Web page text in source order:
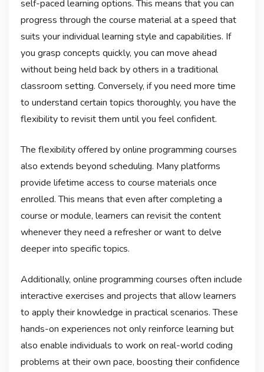
self-paced learning options. This means that you can
progress through the course material at a speed that
suits your individual learning style and capabilities. If
you grasp concepts quickly, you can move ahead
without being held back by others in a traditional
classroom setting. Conversely, if you need more time
to understand certain topics thoroughly, you have the
flexibility to revisit them until you feel confident.
The flexibility offered by online programming courses
also extends beyond scheduling. Many platforms
provide lifetime access to course materials once
enrolled. This means that even after completing a
course or module, learners can revisit the content
whenever they need a refresher or want to delve
deeper into specific topics.
Additionally, online programming courses often include
interactive exercises and projects that allow learners
to apply their knowledge in practical scenarios. These
hands-on experiences not only reinforce learning but
also enable individuals to work on real-world coding
problems at their own pace, boosting their confidence